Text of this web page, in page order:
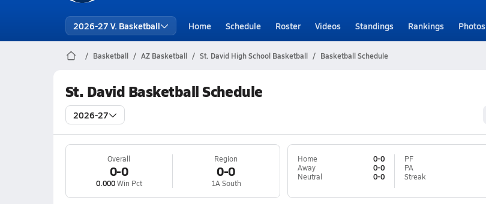
2026-27 V. Basketball Home Schedule Roster Videos Standings Rankings Photos
Basketball AZ Basketball St. David High School Basketball Basketball Schedule
St. David Basketball Schedule
2026-27
Overall
0-0
0.000Win Pct
Region
0-0
1A South
Home
0-0
Away
0-0
Neutral
0-0
PF
PA
Streak